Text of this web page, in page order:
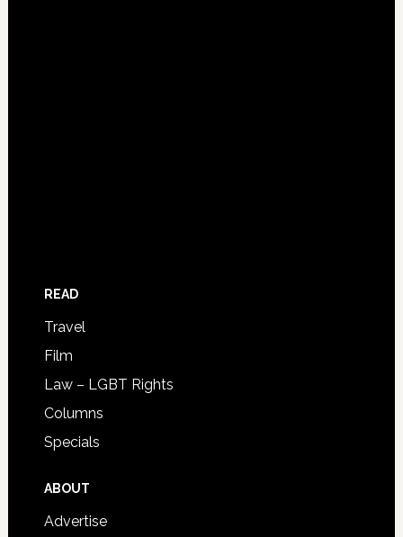
READ
Travel
Film
Law – LGBT Rights
Columns
Specials
ABOUT
Advertise